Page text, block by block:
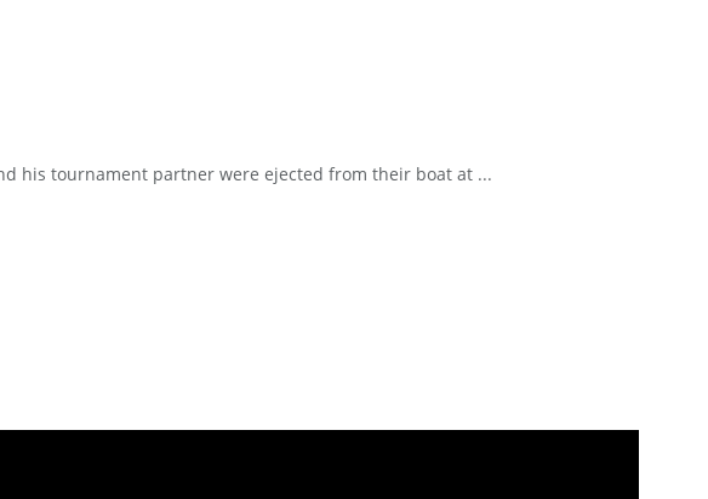
his tournament partner were ejected from their boat at ...